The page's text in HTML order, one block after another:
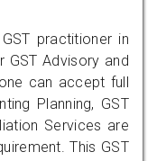
practitioner in
GST Advisory and
can accept full
Planning, GST
Services are
This GST